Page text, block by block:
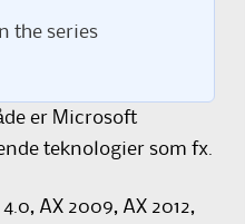
the series
er Microsoft
teknologier som fx.
AX 2009, AX 2012,